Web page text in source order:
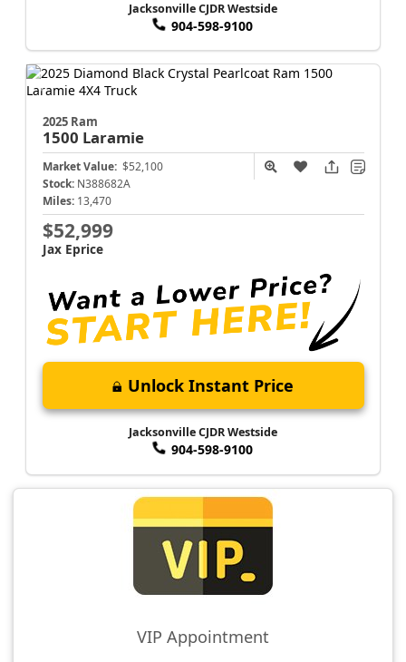
Jacksonville CJDR Westside
904-598-9100
2025 Ram
1500 Laramie
Market Value: $52,100
Stock: N388682A
Miles: 13,470
$52,999
Jax Eprice
Unlock Instant Price
Jacksonville CJDR Westside
904-598-9100
VIP Appointment